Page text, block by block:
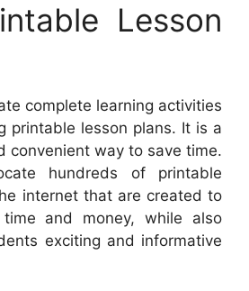
Lesson
complete learning activities
printable lesson plans. It is a
convenient way to save time.
hundreds of printable
internet that are created to
and money, while also
exciting and informative